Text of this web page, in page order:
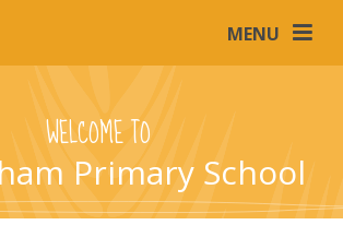
MENU
WELCOME TO
Primary School